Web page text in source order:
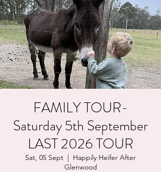
FAMILY TOUR-
Saturday 5th September
LAST 2026 TOUR
Sat, 05 Sept
  |
Happily Heifer After
Glenwood